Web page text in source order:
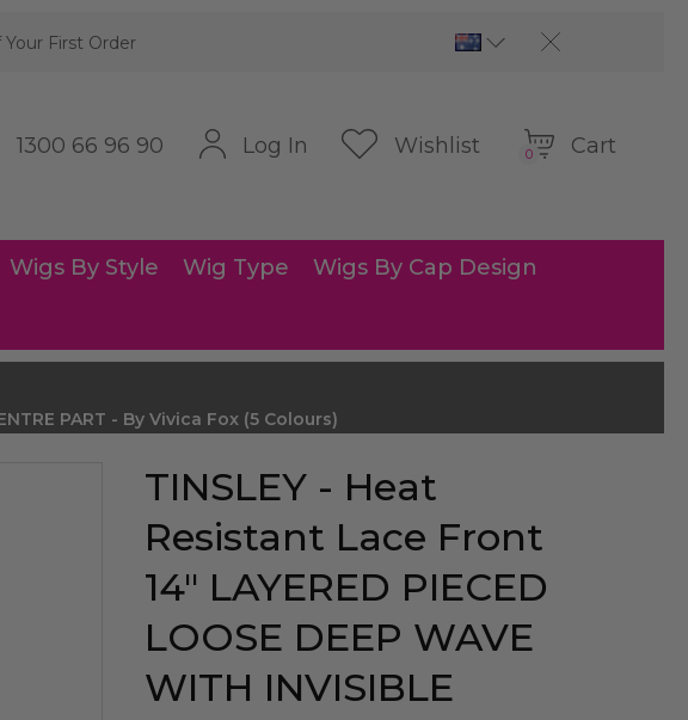
First Order
1300 66 96 90 Log In Wishlist 0 Cart
Wigs By Style Wig Type Wigs By Cap Design
PART - By Vivica Fox (5 Colours)
TINSLEY - Heat
Resistant Lace Front
14" LAYERED PIECED
LOOSE DEEP WAVE
WITH INVISIBLE